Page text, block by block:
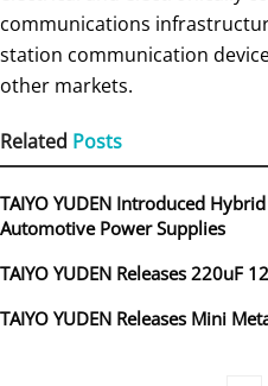
communications
station communication
other markets.
Related Posts
TAIYO YUDEN Introduced
Automotive Power Supplies
TAIYO YUDEN Releases 220uF
TAIYO YUDEN Releases Mini